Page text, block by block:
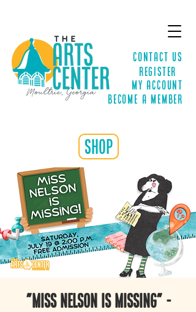
Contact Us
Register
MY ACCOUNT
Become a Member
shop
"Miss Nelson is Missing" -